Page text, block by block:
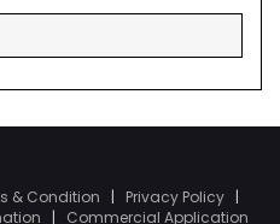
& Condition | Privacy Policy |
| Commercial Application